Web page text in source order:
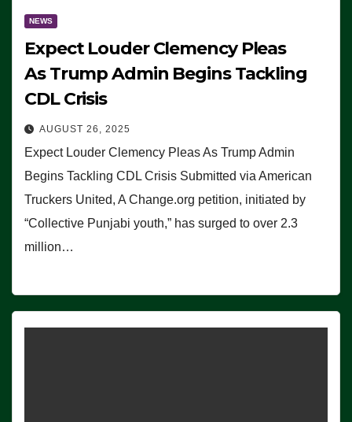
NEWS
Expect Louder Clemency Pleas
As Trump Admin Begins Tackling
CDL Crisis
AUGUST 26, 2025
Expect Louder Clemency Pleas As Trump Admin
Begins Tackling CDL Crisis Submitted via American
Truckers United, A Change.org petition, initiated by
“Collective Punjabi youth,” has surged to over 2.3
million…